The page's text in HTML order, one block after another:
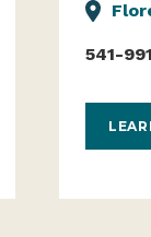
541-